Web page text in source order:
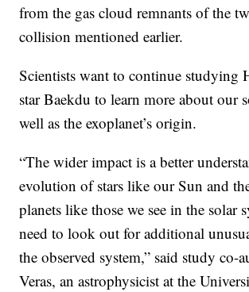
from the gas cloud remnants of the
collision mentioned earlier.
Scientists want to continue studying
star Baekdu to learn more about our
well as the exoplanet’s origin.
“The wider impact is a better
evolution of stars like our Sun and
planets like those we see in the solar
need to look out for additional
the observed system,” said study
Veras, an astrophysicist at the